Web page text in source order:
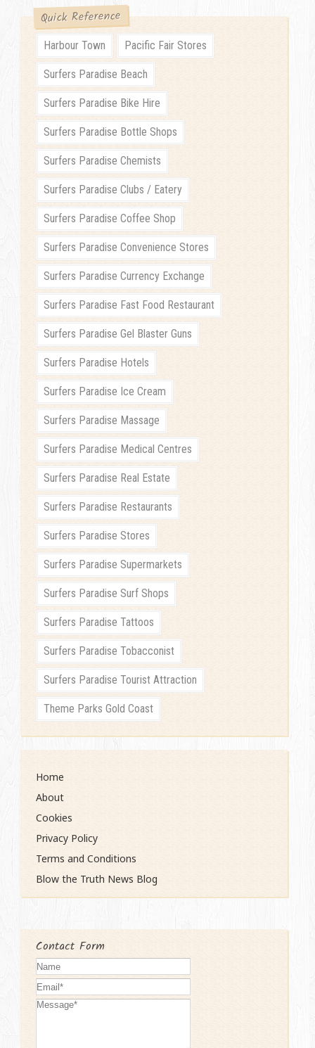
Quick Reference
Harbour Town Pacific Fair Stores
Surfers Paradise Beach
Surfers Paradise Bike Hire
Surfers Paradise Bottle Shops
Surfers Paradise Chemists
Surfers Paradise Clubs / Eatery
Surfers Paradise Coffee Shop
Surfers Paradise Convenience Stores
Surfers Paradise Currency Exchange
Surfers Paradise Fast Food Restaurant
Surfers Paradise Gel Blaster Guns
Surfers Paradise Hotels
Surfers Paradise Ice Cream
Surfers Paradise Massage
Surfers Paradise Medical Centres
Surfers Paradise Real Estate
Surfers Paradise Restaurants
Surfers Paradise Stores
Surfers Paradise Supermarkets
Surfers Paradise Surf Shops
Surfers Paradise Tattoos
Surfers Paradise Tobacconist
Surfers Paradise Tourist Attraction
Theme Parks Gold Coast
Home
About
Cookies
Privacy Policy
Terms and Conditions
Blow the Truth News Blog
Contact Form